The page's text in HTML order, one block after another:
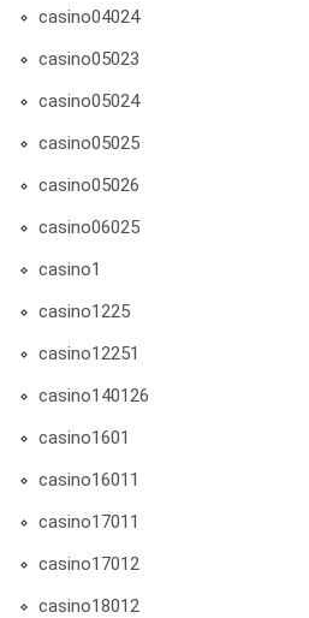
casino04024
casino05023
casino05024
casino05025
casino05026
casino06025
casino1
casino1225
casino12251
casino140126
casino1601
casino16011
casino17011
casino17012
casino18012